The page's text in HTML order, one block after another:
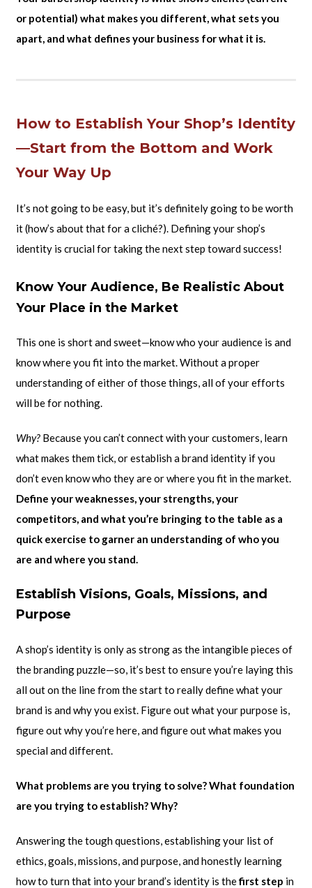
or potential) what makes you different, what sets you
apart, and what defines your business for what it is.
How to Establish Your Shop’s Identity
—Start from the Bottom and Work
Your Way Up
It’s not going to be easy, but it’s definitely going to be worth
it (how’s about that for a cliché?). Defining your shop’s
identity is crucial for taking the next step toward success!
Know Your Audience, Be Realistic About
Your Place in the Market
This one is short and sweet—know who your audience is and
know where you fit into the market. Without a proper
understanding of either of those things, all of your efforts
will be for nothing.
Why? Because you can’t connect with your customers, learn
what makes them tick, or establish a brand identity if you
don’t even know who they are or where you fit in the market.
Define your weaknesses, your strengths, your
competitors, and what you’re bringing to the table as a
quick exercise to garner an understanding of who you
are and where you stand.
Establish Visions, Goals, Missions, and
Purpose
A shop’s identity is only as strong as the intangible pieces of
the branding puzzle—so, it’s best to ensure you’re laying this
all out on the line from the start to really define what your
brand is and why you exist. Figure out what your purpose is,
figure out why you’re here, and figure out what makes you
special and different.
What problems are you trying to solve? What foundation
are you trying to establish? Why?
Answering the tough questions, establishing your list of
ethics, goals, missions, and purpose, and honestly learning
how to turn that into your brand’s identity is thefirst step in